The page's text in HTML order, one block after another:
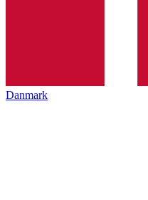
Danmark